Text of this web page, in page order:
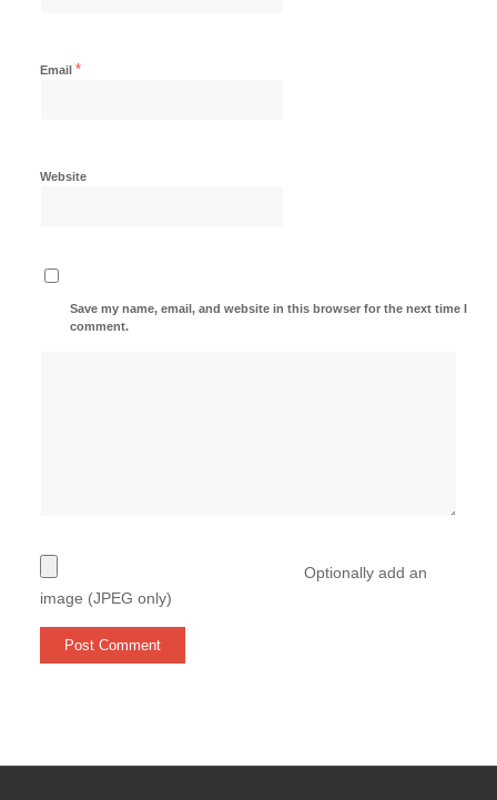
Email *
Website
Save my name, email, and website in this browser for the next time I
comment.
Optionally add an
image (JPEG only)